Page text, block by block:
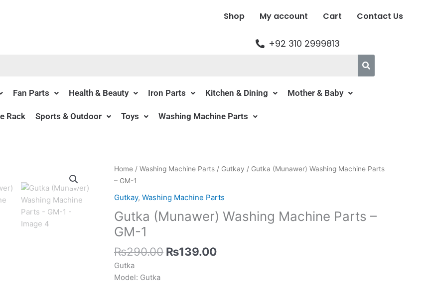
Shop My account Cart Contact Us
+92 310 2999813
Fan Parts Health & Beauty Iron Parts Kitchen & Dining Mother & Baby
Rack Sports & Outdoor Toys Washing Machine Parts
Home / Washing Machine Parts / Gutkay / Gutka (Munawer) Washing Machine Parts
– GM-1
Gutkay, Washing Machine Parts
Gutka (Munawer) Washing Machine Parts –
GM-1
₨290.00
Original
was:
₨290.00.
₨139.00
Current
is:
₨139.00.
Gutka
Model: Gutka